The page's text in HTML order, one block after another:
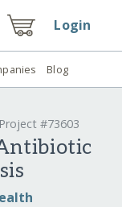
Login
Blog
Project #73603